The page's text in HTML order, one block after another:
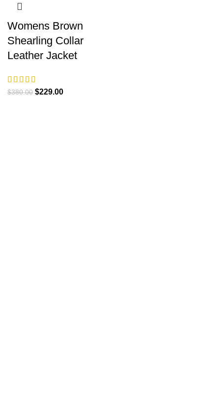
Womens Brown
Shearling Collar
Leather Jacket
$380.00 Original
$229.00Current